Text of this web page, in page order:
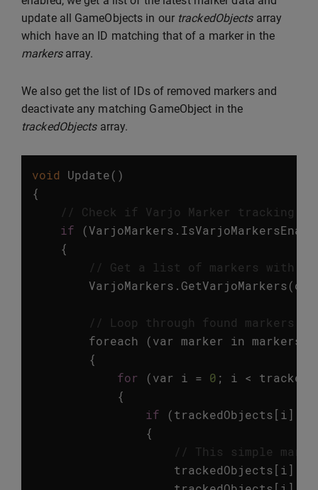
update all GameObjects in our trackedObjectsarray
which have an ID matching that of a marker in the
markersarray.
We also get the list of IDs of removed markers and
deactivate any matching GameObject in the
trackedObjectsarray.
void Update()
{
// Check if Varjo Marker tracking
if
(VarjoMarkers .
{
// Get a list of markers with
VarjoMarkers . GetVarjoMarkers(out
// Loop through found markers
foreach
(var marker in markers
{
for
(var i = 0 ; i <
{
if
(trackedObjects [i ].
{
// This simple
trackedObjects [i ].